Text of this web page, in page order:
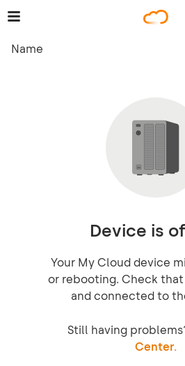
Name
Device is
Your My Cloud device
or rebooting. Check
and connected to
Still having
Center.